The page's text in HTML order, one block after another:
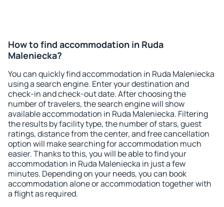
How to find accommodation in Ruda
Maleniecka?
You can quickly find accommodation in Ruda Maleniecka
using a search engine. Enter your destination and
check-in and check-out date. After choosing the
number of travelers, the search engine will show
available accommodation in Ruda Maleniecka. Filtering
the results by facility type, the number of stars, guest
ratings, distance from the center, and free cancellation
option will make searching for accommodation much
easier. Thanks to this, you will be able to find your
accommodation in Ruda Maleniecka in just a few
minutes. Depending on your needs, you can book
accommodation alone or accommodation together with
a flight as required.